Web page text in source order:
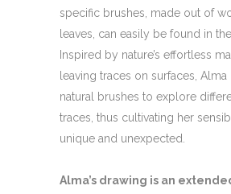
specific brushes, made out of
leaves, can easily be found in
Inspired by nature’s effortless
leaving traces on surfaces, Alma
natural brushes to explore
traces, thus cultivating her
unique and unexpected.
Alma’s drawing is an